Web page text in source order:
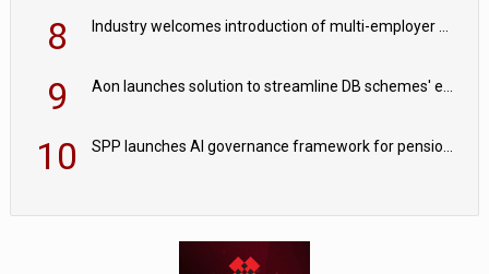
8 Industry welcomes introduction of multi-employer CDC; focus turns to implementation
9 Aon launches solution to streamline DB schemes' endgame journeys
10 SPP launches AI governance framework for pension schemes